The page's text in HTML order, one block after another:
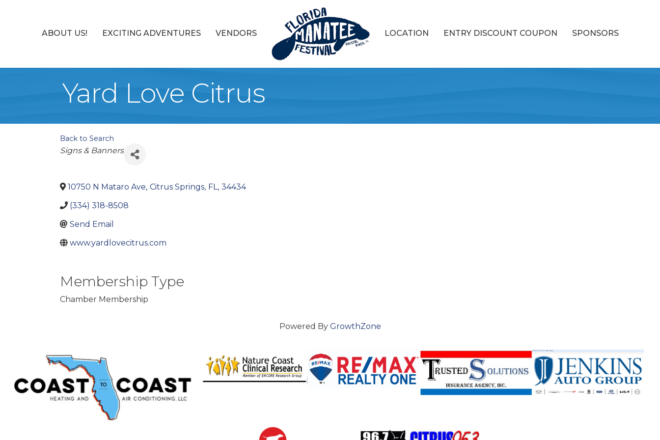
ABOUT US! EXCITING ADVENTURES VENDORS LOCATION ENTRY DISCOUNT COUPON SPONSORS
Yard Love Citrus
Back to Search
Categories
Signs & Banners
10750 N Mataro Ave, Citrus Springs, FL, 34434
(334) 318-8508
Send Email
www.yardlovecitrus.com
Membership Type
Chamber Membership
Powered By GrowthZone